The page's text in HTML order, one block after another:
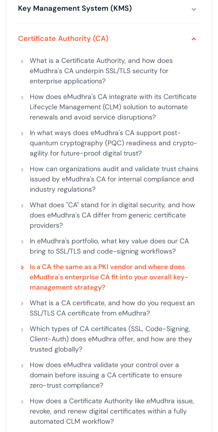
Key Management System (KMS)
Certificate Authority (CA)
What is a Certificate Authority, and how does
eMudhra's CA underpin SSL/TLS security for
enterprise applications?
How does eMudhra's CA integrate with its Certificate
Lifecycle Management (CLM) solution to automate
renewals and avoid service disruptions?
In what ways does eMudhra's CA support post-
quantum cryptography (PQC) readiness and crypto-
agility for future-proof digital trust?
How can organizations audit and validate trust chains
issued by eMudhra's CA for internal compliance and
industry regulations?
What does "CA" stand for in digital security, and how
does eMudhra's CA differ from generic certificate
providers?
In eMudhra's portfolio, what key value does our CA
bring to SSL/TLS and code-signing workflows?
Is a CA the same as a PKI vendor and where does
eMudhra's enterprise CA fit into your overall key-
management strategy?
What is a CA certificate, and how do you request an
SSL/TLS CA certificate from eMudhra?
Which types of CA certificates (SSL, Code-Signing,
Client-Auth) does eMudhra offer, and how are they
trusted globally?
How does eMudhra validate your control over a
domain before issuing a CA certificate to ensure
zero-trust compliance?
How does a Certificate Authority like eMudhra issue,
revoke, and renew digital certificates within a fully
automated CLM workflow?